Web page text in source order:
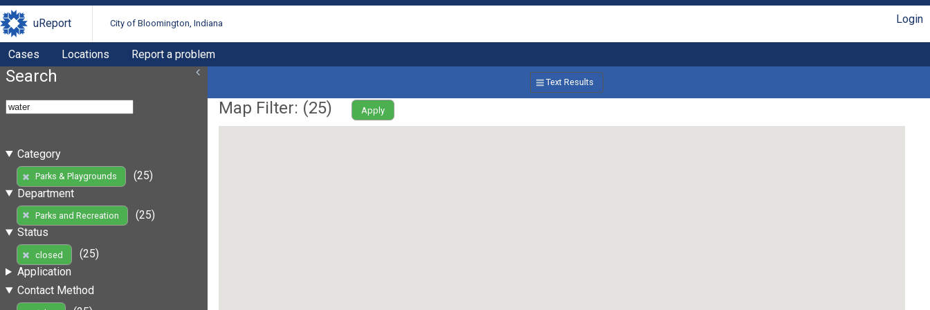
uReport City of Bloomington, Indiana Login
Cases Locations Report a problem
Search
Category
Parks & Playgrounds
(25)
Department
Parks and Recreation
(25)
Status
closed
(25)
Application
Contact Method
Text Results
Map Filter: (25) Apply